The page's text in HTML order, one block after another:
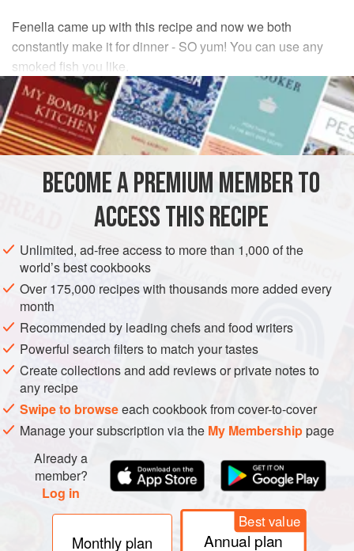
Fenella came up with this recipe and now we both
constantly make it for dinner - SO yum! You can use any
smoked fish you like.
INGREDIENTS
1kgbaby potatoes
UNITED KINGDOM SCOTLAND
DINNER
GLUTEN-FREE
PESCATARIAN
METHOD
Pop the baby potatoes in a large pan with enough cold
water to cover and a good pinch of salt and boil until
they’re just cooked. Drain and let them steam dry. While
your potatoes are cooking, put a high sided frying pan over
a medium heat, add in the butter, garlic and onion and fry
off until everything is soft - around ten minutes. Crumble in
BECOME A PREMIUM MEMBER TO
ACCESS THIS RECIPE
Unlimited, ad-free access to more than 1,000 of the
world’s best cookbooks
Over 175,000 recipes with thousands more added every
month
Recommended by leading chefs and food writers
Powerful search filters to match your tastes
Create collections and add reviews or private notes to
any recipe
Swipe to browseeach cookbook from cover-to-cover
Manage your subscription via the My Membershippage
Already a
member?
Log in
Monthly plan
Best value
Annual plan